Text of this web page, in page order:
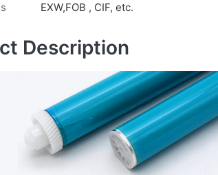
EXW,FOB , CIF, etc.
Description